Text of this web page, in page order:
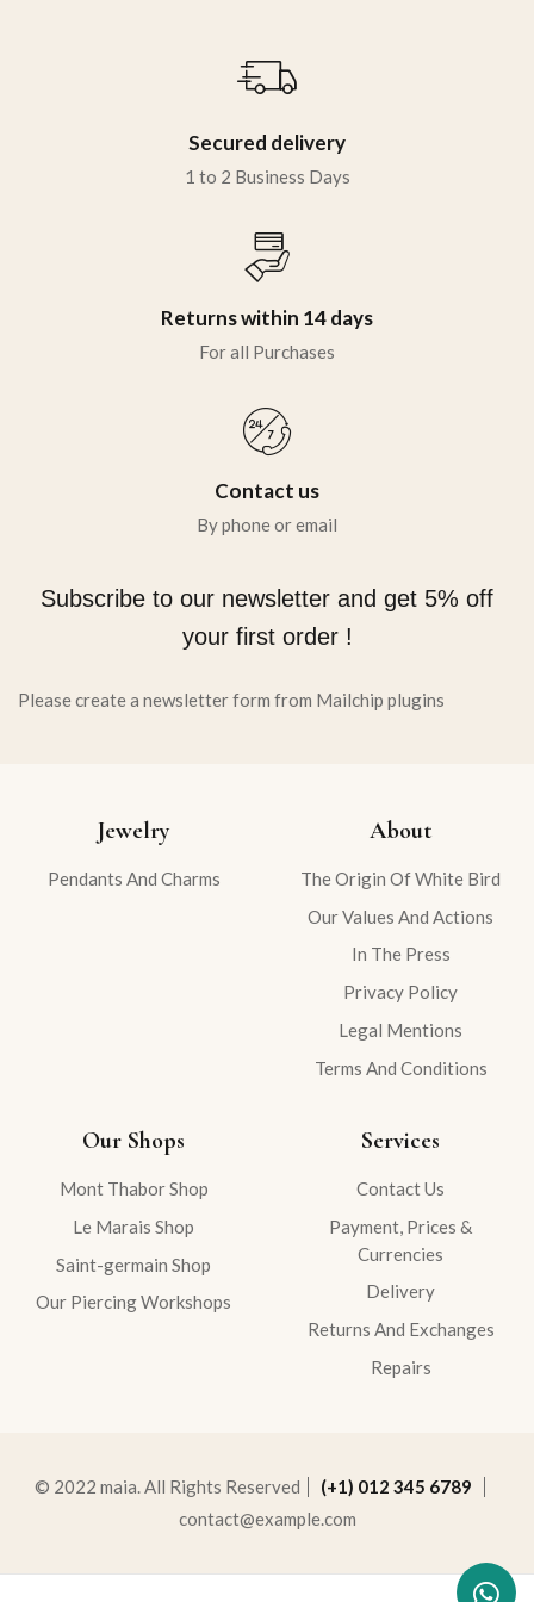
Secured delivery
1 to 2 Business Days
Returns within 14 days
For all Purchases
Contact us
By phone or email
Subscribe to our newsletter and get 5% off
your first order !
Please create a newsletter form from Mailchip plugins
Jewelry
Pendants And Charms
About
The Origin Of White Bird
Our Values And Actions
In The Press
Privacy Policy
Legal Mentions
Terms And Conditions
Our Shops
Mont Thabor Shop
Le Marais Shop
Saint-germain Shop
Our Piercing Workshops
Services
Contact Us
Payment, Prices &
Currencies
Delivery
Returns And Exchanges
Repairs
© 2022 maia. All Rights Reserved
(+1) 012 345 6789
contact@example.com
Sign in
LOG IN
CREATE AN ACCOUNT